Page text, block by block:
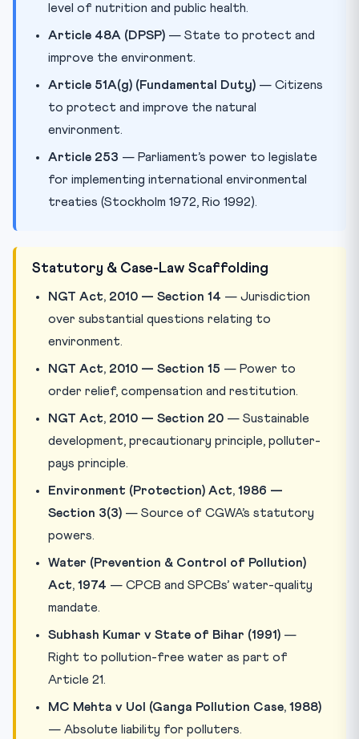
level of nutrition and public health.
Article 48A (DPSP) — State to protect and
improve the environment.
Article 51A(g) (Fundamental Duty) — Citizens
to protect and improve the natural
environment.
Article 253 — Parliament’s power to legislate
for implementing international environmental
treaties (Stockholm 1972, Rio 1992).
Statutory & Case-Law Scaffolding
NGT Act, 2010 — Section 14 — Jurisdiction
over substantial questions relating to
environment.
NGT Act, 2010 — Section 15 — Power to
order relief, compensation and restitution.
NGT Act, 2010 — Section 20 — Sustainable
development, precautionary principle, polluter-
pays principle.
Environment (Protection) Act, 1986 —
Section 3(3) — Source of CGWA’s statutory
powers.
Water (Prevention & Control of Pollution)
Act, 1974 — CPCB and SPCBs’ water-quality
mandate.
Subhash Kumar v State of Bihar (1991) —
Right to pollution-free water as part of
Article 21.
MC Mehta v UoI (Ganga Pollution Case, 1988)
— Absolute liability for polluters.